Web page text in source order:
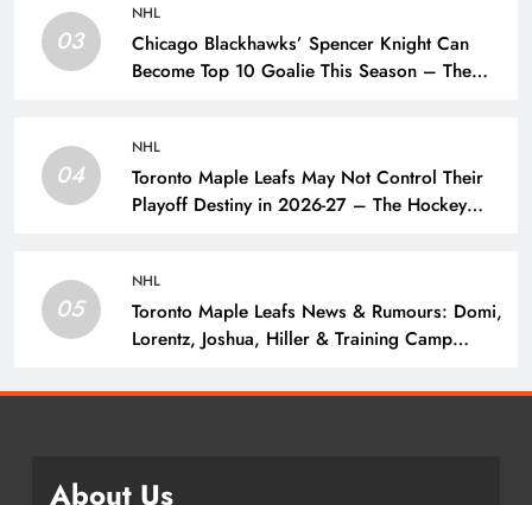
03
NHL
Chicago Blackhawks’ Spencer Knight Can
Become Top 10 Goalie This Season – The
04
NHL
Toronto Maple Leafs May Not Control Their
Playoff Destiny in 2026-27 – The Hockey
05
NHL
Toronto Maple Leafs News & Rumours: Domi,
Lorentz, Joshua, Hiller & Training Camp
Maple Leafs
About Us